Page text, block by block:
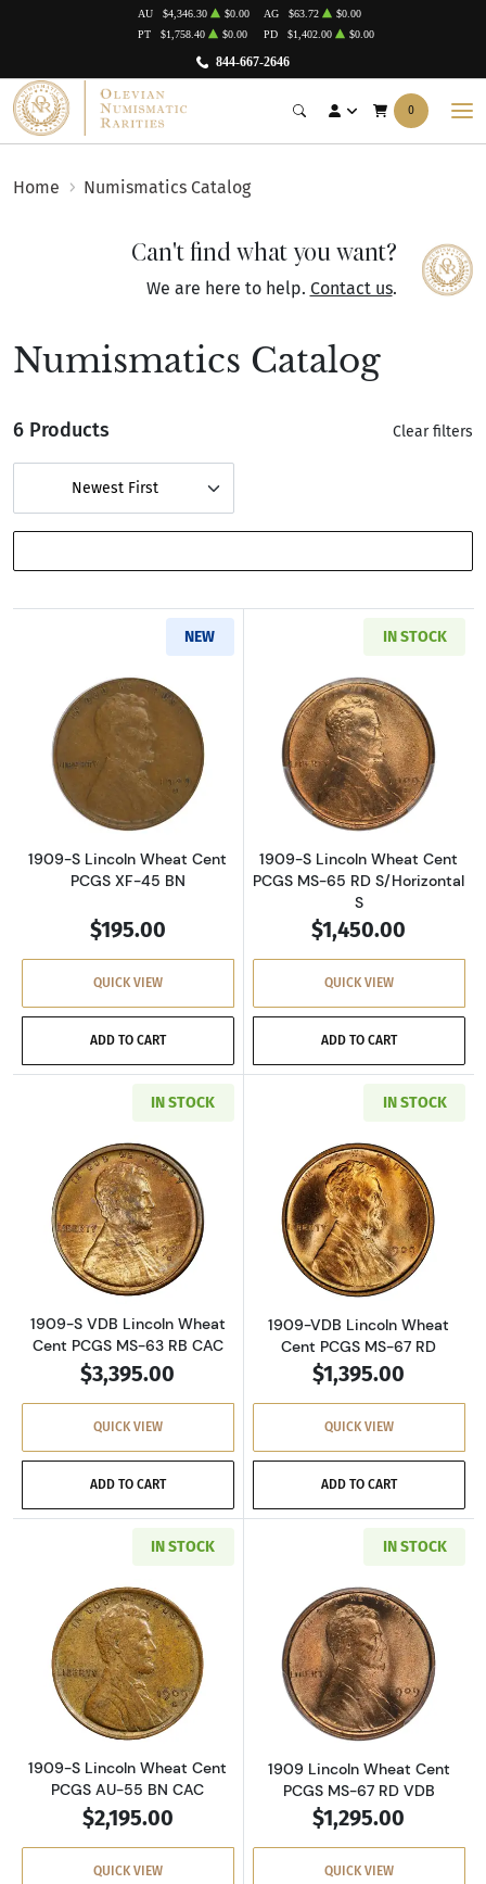
844-667-2646
AU $4,346.30 $0.00 AG $63.72
$0.00
PT
$1,758.40 $0.00 PD $1,402.00 $0.00
0
Home Numismatics Catalog
Can't find what you want?
We are here to help. Contact us.
Numismatics Catalog
6 Products Clear filters
Newest First
NEW
Read more about1909-S Lincoln Wheat Cent
1909-S Lincoln Wheat Cent
PCGS XF-45 BN
$195.00
QUICK VIEW
ADD TO CART
IN STOCK
Read more
1909-S Lincoln Wheat Cent
PCGS MS-65 RD S/Horizontal
S
$1,450.00
QUICK VIEW
ADD TO CART
IN STOCK
Read more about1909-S VDB Lincoln Wheat
1909-S VDB Lincoln Wheat
Cent PCGS MS-63 RB CAC
$3,395.00
QUICK VIEW
ADD TO CART
IN STOCK
Read more
1909-VDB Lincoln Wheat
Cent PCGS MS-67 RD
$1,395.00
QUICK VIEW
ADD TO CART
IN STOCK
Read more about1909-S Lincoln Wheat Cent
1909-S Lincoln Wheat Cent
PCGS AU-55 BN CAC
$2,195.00
QUICK VIEW
IN STOCK
Read more
1909 Lincoln Wheat Cent
PCGS MS-67 RD VDB
$1,295.00
QUICK VIEW